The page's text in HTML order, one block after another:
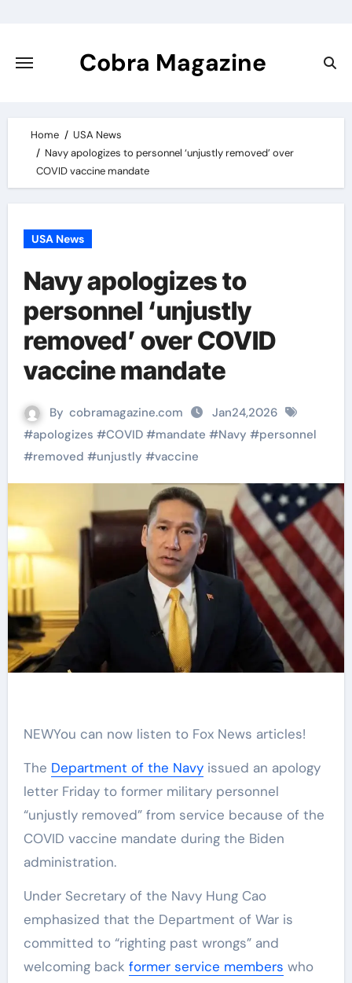
content
Cobra Magazine
Home
USA News
Navy apologizes to personnel ‘unjustly removed’ over
COVID vaccine mandate
USA News
Navy apologizes to
personnel ‘unjustly
removed’ over COVID
vaccine mandate
By cobramagazine.com
Jan24,2026
#apologizes #COVID#mandate #Navy #personnel
#removed #unjustly #vaccine
NEWYou can now listen to Fox News articles!
The Department of the Navyissued an apology
letter Friday to former military personnel
“unjustly removed” from service because of the
COVID vaccine mandate during the Biden
administration.
Under Secretary of the Navy Hung Cao
emphasized that the Department of War is
committed to “righting past wrongs” and
welcoming back former service members who